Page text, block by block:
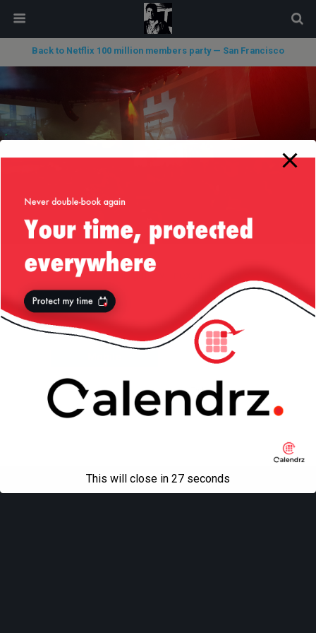
Back to Netflix 100 million members party — San Francisco
« previous in gallery
Back to top
Desktop
All content CopyrightLiviu Tudor
modal-check
This will close in 27 seconds